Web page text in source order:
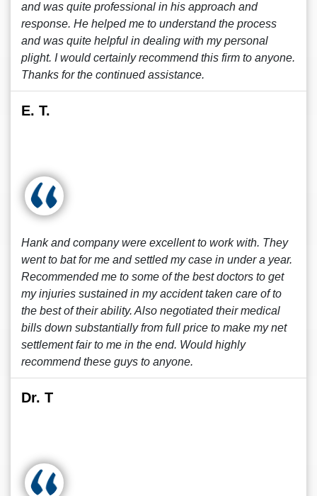
and was quite professional in his approach and
response. He helped me to understand the process
and was quite helpful in dealing with my personal
plight. I would certainly recommend this firm to anyone.
Thanks for the continued assistance.
E. T.
Hank and company were excellent to work with. They
went to bat for me and settled my case in under a year.
Recommended me to some of the best doctors to get
my injuries sustained in my accident taken care of to
the best of their ability. Also negotiated their medical
bills down substantially from full price to make my net
settlement fair to me in the end. Would highly
recommend these guys to anyone.
Dr. T